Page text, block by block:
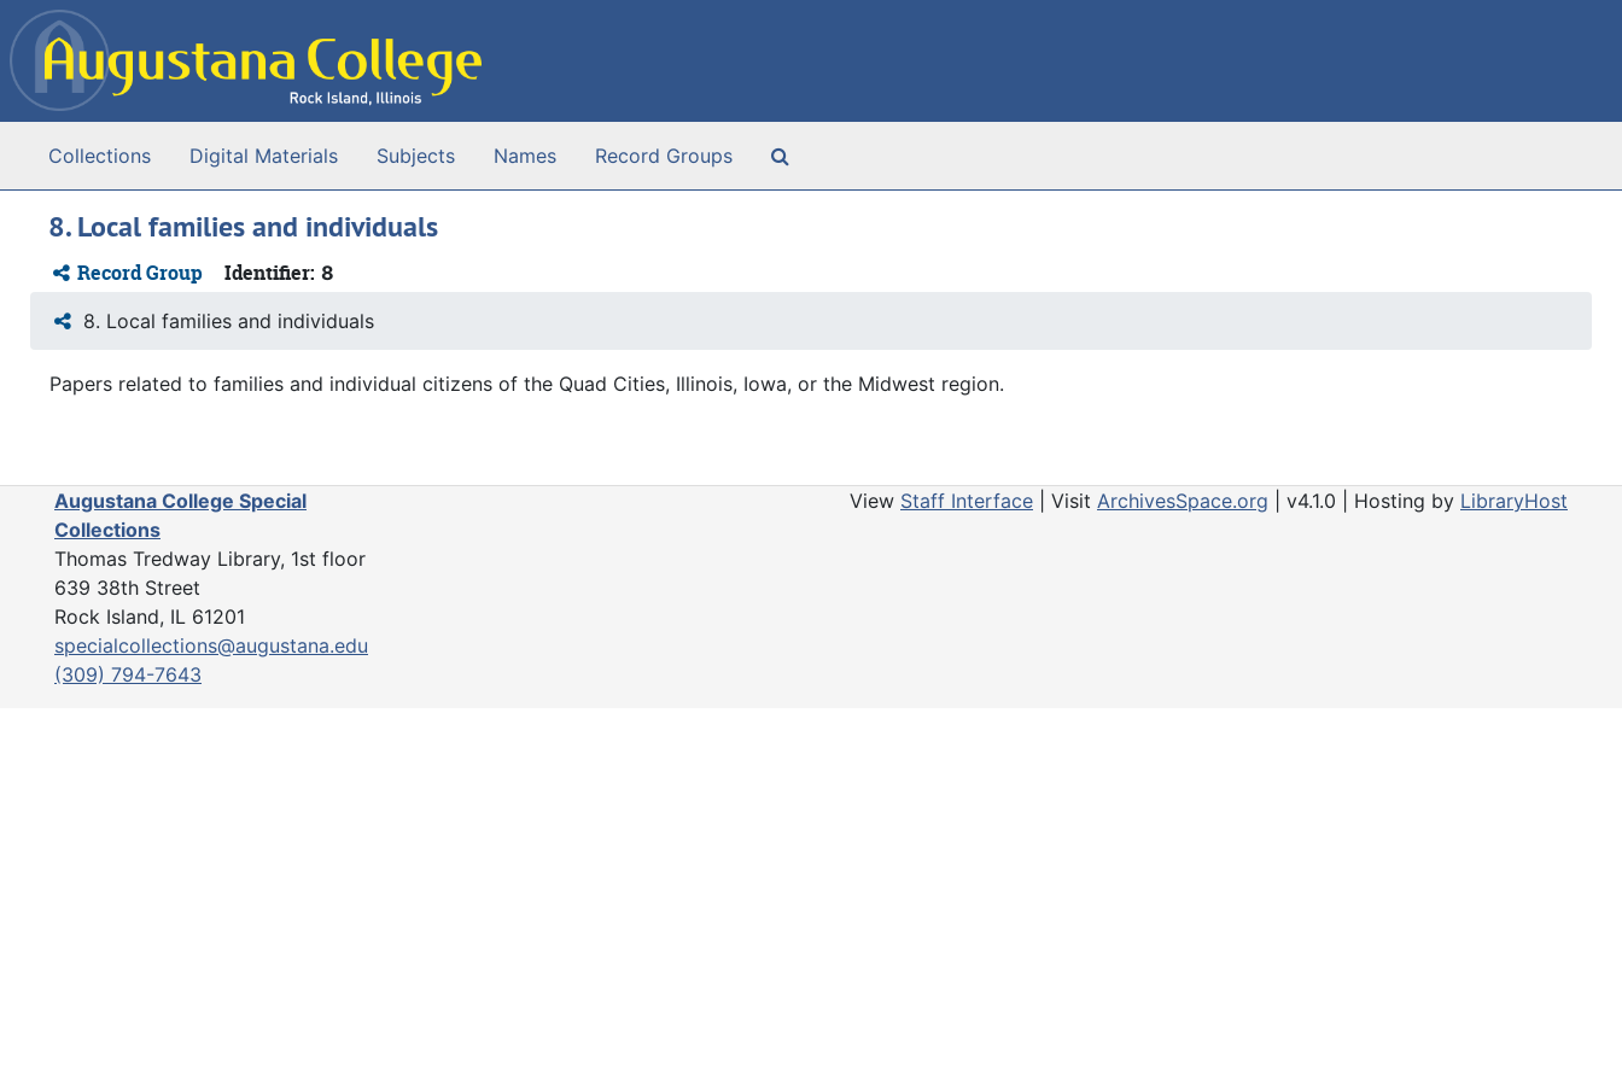
Skip to main content
Collections Digital Materials Subjects Names Record Groups
8. Local families and individuals
Record Group Identifier: 8
8. Local families and individuals
Papers related to families and individual citizens of the Quad Cities, Illinois, Iowa, or the Midwest region.
Augustana College Special
Collections
Thomas Tredway Library, 1st floor
639 38th Street
Rock Island, IL 61201
specialcollections@augustana.edu
(309) 794-7643
View Staff Interface | Visit ArchivesSpace.org | v4.1.0 | Hosting by LibraryHost